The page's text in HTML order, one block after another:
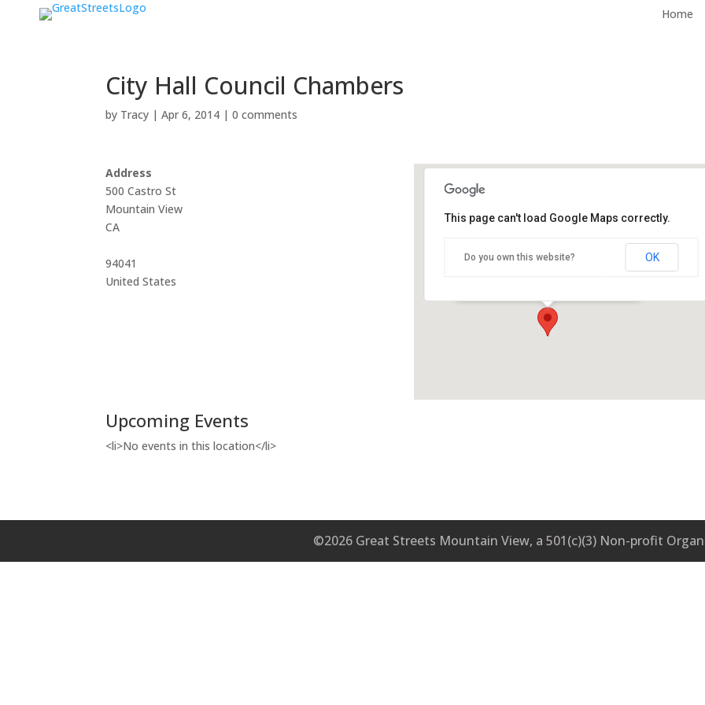
Home
City Hall Council Chambers
by Tracy |Apr 6, 2014 |0 comments
This page can't load Google Maps correctly.
Do you own this website? OK
Address
500 Castro St
Mountain View
CA
94041
United States
Upcoming Events
<li>No events in this location</li>
©2026 Great Streets Mountain View, a 501(c)(3) Non-profit